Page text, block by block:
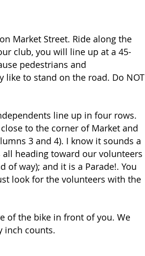
Market Street. Ride along the
club, you will line up at a 45-
pedestrians and
like to stand on the road. Do NOT
line up in four rows.
to the corner of Market and
3 and 4). I know it sounds a
heading toward our volunteers
way); and it is a Parade!. You
look for the volunteers with the
of the bike in front of you. We
inch counts.